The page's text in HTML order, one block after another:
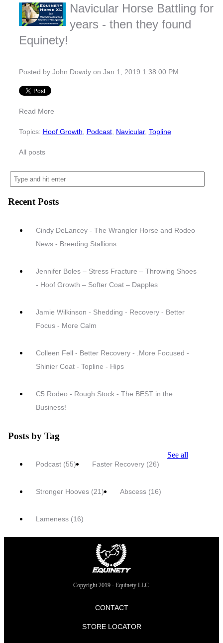
Navicular Horse Battling for
years - then they found
Equinety!
Posted by John Dowdyon Jan 1, 2019 1:38:00 PM
Read More
Topics: Hoof Growth Podcast, Navicular, Topline
All posts
Recent Posts
Cindy DeLancey - The Wrangler Horse and Rodeo
News - Breeding Stallions
Jennifer Boles – Stress Fracture – Throwing Shoes
- Hoof Growth – Softer Coat – Dapples
Jamie Wilkinson - Shedding - Recovery - Better
Focus - More Calm
Colleen Fell - Better Recovery - .More Focused -
Shinier Coat - Topline - Hips
C5 Rodeo - Rough Stock - The BEST in the
Business!
Posts by Tag
Podcast (55) Faster Recovery (26)
Stronger Hooves (21) Abscess (16)
Lameness (16)
See all
Copyright 2019 - Equinety LLC
CONTACT
STORE LOCATOR